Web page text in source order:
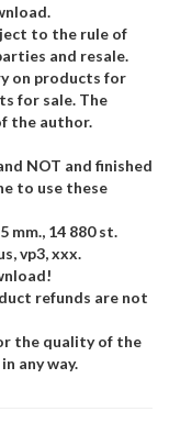
to the rule of
and resale.
on products for
for sale. The
the author.
NOT and finished
to use these
mm., 14 880 st.
vp3, xxx.
refunds are not
the quality of the
any way.